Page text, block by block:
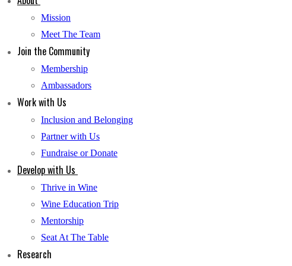
Mission
Meet The Team
Join the Community
Membership
Ambassadors
Work with Us
Inclusion and Belonging
Partner with Us
Fundraise or Donate
Develop with Us
Thrive in Wine
Wine Education Trip
Mentorship
Seat At The Table
Research